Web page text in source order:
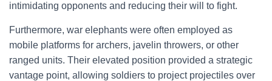
intimidating opponents and reducing their will to fight.
Furthermore, war elephants were often employed as
mobile platforms for archers, javelin throwers, or other
ranged units. Their elevated position provided a strategic
vantage point, allowing soldiers to project projectiles over